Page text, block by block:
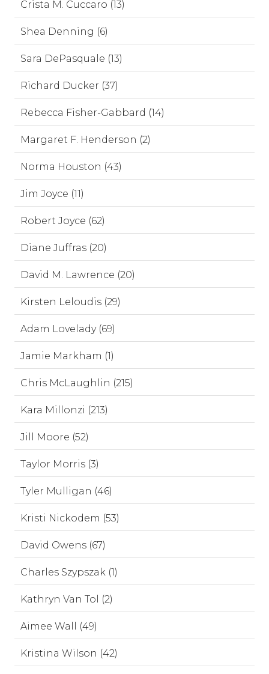
Crista M. Cuccaro (13)
Shea Denning (6)
Sara DePasquale (13)
Richard Ducker (37)
Rebecca Fisher-Gabbard (14)
Margaret F. Henderson (2)
Norma Houston (43)
Jim Joyce (11)
Robert Joyce (62)
Diane Juffras (20)
David M. Lawrence (20)
Kirsten Leloudis (29)
Adam Lovelady (69)
Jamie Markham (1)
Chris McLaughlin (215)
Kara Millonzi (213)
Jill Moore (52)
Taylor Morris (3)
Tyler Mulligan (46)
Kristi Nickodem (53)
David Owens (67)
Charles Szypszak (1)
Kathryn Van Tol (2)
Aimee Wall (49)
Kristina Wilson (42)